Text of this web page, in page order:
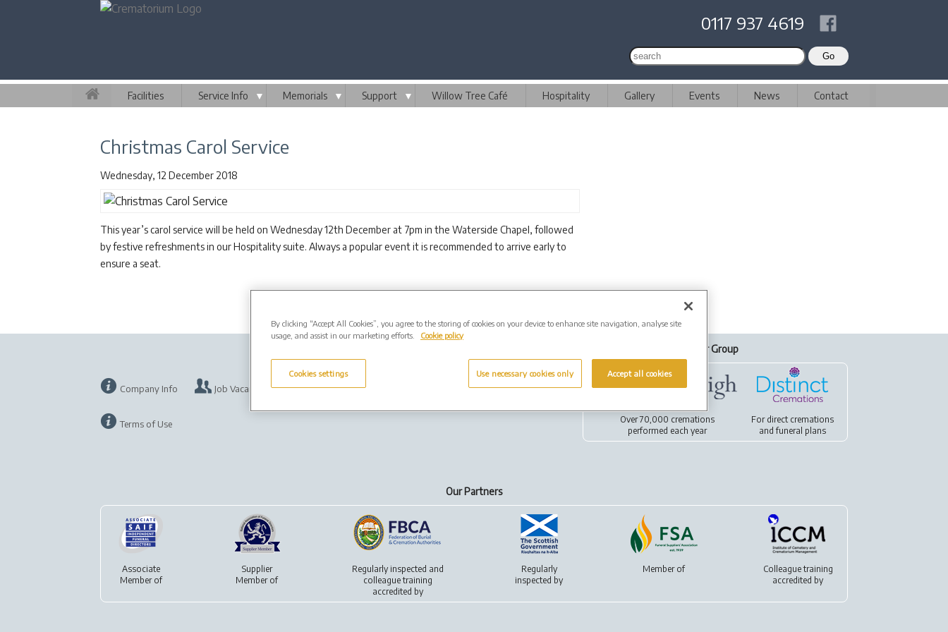
0117 937 4619
Facilities Service Info ▼ Memorials ▼ Support ▼ Willow Tree Café Hospitality Gallery Events News Contact
Christmas Carol Service
Wednesday, 12 December 2018
This year’s carol service will be held on Wednesday 12th December at 7pm in the Waterside Chapel, followed
by festive refreshments in our Hospitality suite. Always a popular event it is recommended to arrive early to
ensure a seat.
Company Info Job Vacancies Privacy policy
Terms of Use
Our Group
Over 70,000 cremations
performed each year
For direct cremations
andfuneral plans
Our Partners
Associate
Member of
Supplier
Member of
Regularly inspected and
colleague training
accredited by
Regularly
inspected by
Member of
Colleague training
accredited by
By clicking “Accept All Cookies”, you agree to the storing of cookies on your device to enhance site navigation, analyse site
usage, and assist in our marketing efforts.
Cookie policy
Cookies settings Use necessary cookies only Accept all cookies